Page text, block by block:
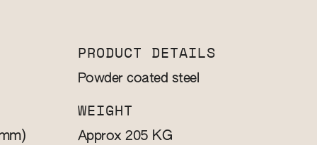
PRODUCT DETAILS
Powder coated steel
WEIGHT
Approx 205 KG